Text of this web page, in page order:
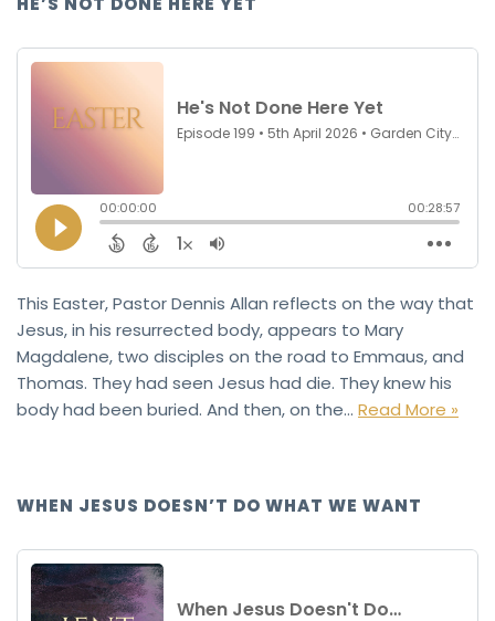
This Easter, Pastor Dennis Allan reflects on the way that
Jesus, in his resurrected body, appears to Mary
Magdalene, two disciples on the road to Emmaus, and
Thomas. They had seen Jesus had die. They knew his
body had been buried. And then, on the… Read More »
WHEN JESUS DOESN’T DO WHAT WE WANT